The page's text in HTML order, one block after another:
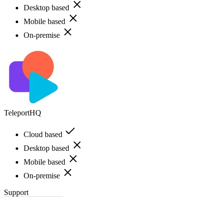
Desktop based
Mobile based
On-premise
TeleportHQ
Cloud based
Desktop based
Mobile based
On-premise
Support